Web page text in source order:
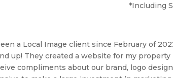
*Including
a Local Image client since February of
up! They created a website for my
compliments about our brand, logo